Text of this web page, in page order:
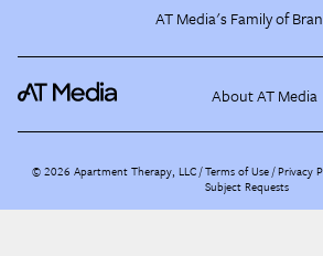
AT Media's Family of
About AT Media
©2026 Apartment Therapy, LLC /Terms of Use Privacy
Subject Requests